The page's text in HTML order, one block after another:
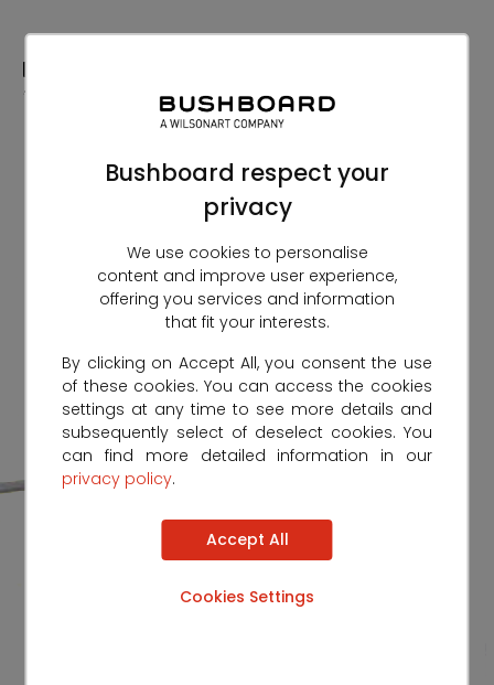
Bushboard respect your
privacy
We use cookies to personalise
content and improve user experience,
offering you services and information
that fit your interests.
By clicking on Accept All, you consent the use
of these cookies. You can access the cookies
settings at any time to see more details and
subsequently select of deselect cookies. You
can find more detailed information in our
privacy policy.
Accept All
Cookies Settings
Content